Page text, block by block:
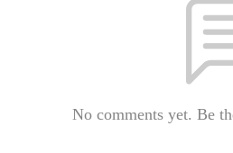
No comments yet. Be